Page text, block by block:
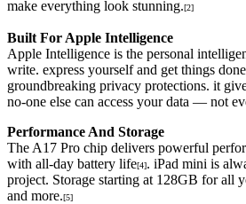
make everything look stunning.[2]
Built For Apple Intelligence
Apple Intelligence is the personal
write. express yourself and get things
groundbreaking privacy protections. it
no-one else can access your data — not
Performance And Storage
The A17 Pro chip delivers powerful
with all-day battery life[4]. iPad mini is
project. Storage starting at 128GB for all
and more.[5]